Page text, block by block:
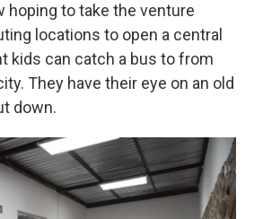
hoping to take the venture
locations to open a central
kids can catch a bus to from
They have their eye on an old
down.